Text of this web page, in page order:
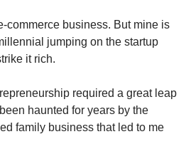
commerce business. But mine is
jumping on the startup
it rich.
required a great leap
haunted for years by the
family business that led to me